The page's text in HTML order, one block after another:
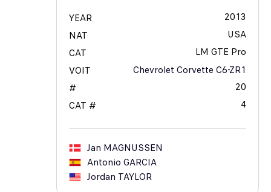
YEAR
2013
NAT
USA
CAT
LM GTE Pro
VOIT
Chevrolet Corvette C6-ZR1
#
20
CAT #
4
Jan MAGNUSSEN
Antonio GARCIA
Jordan TAYLOR